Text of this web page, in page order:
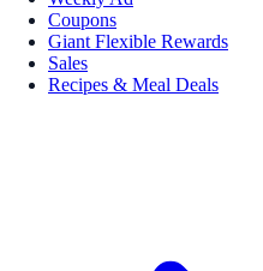
Coupons
Giant Flexible Rewards
Sales
Recipes & Meal Deals